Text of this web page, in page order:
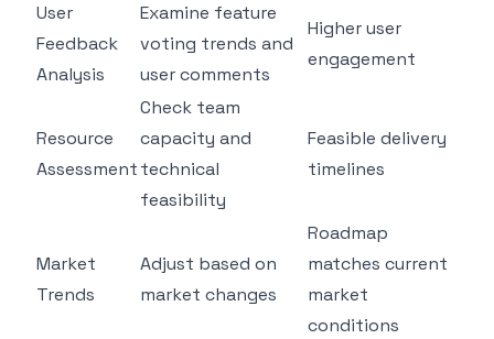
User
Feedback
Analysis
Examine feature
voting trends and
user comments
Higher user
engagement
Resource
Assessment
Check team
capacity and
technical
feasibility
Feasible delivery
timelines
Market
Trends
Adjust based on
market changes
Roadmap
matches current
market
conditions